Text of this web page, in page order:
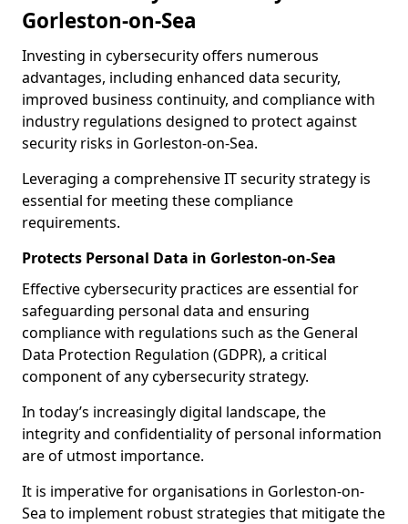
Gorleston-on-Sea
Investing in cybersecurity offers numerous
advantages, including enhanced data security,
improved business continuity, and compliance with
industry regulations designed to protect against
security risks in Gorleston-on-Sea.
Leveraging a comprehensive IT security strategy is
essential for meeting these compliance
requirements.
Protects Personal Data in Gorleston-on-Sea
Effective cybersecurity practices are essential for
safeguarding personal data and ensuring
compliance with regulations such as the General
Data Protection Regulation (GDPR), a critical
component of any cybersecurity strategy.
In today’s increasingly digital landscape, the
integrity and confidentiality of personal information
are of utmost importance.
It is imperative for organisations in Gorleston-on-
Sea to implement robust strategies that mitigate the